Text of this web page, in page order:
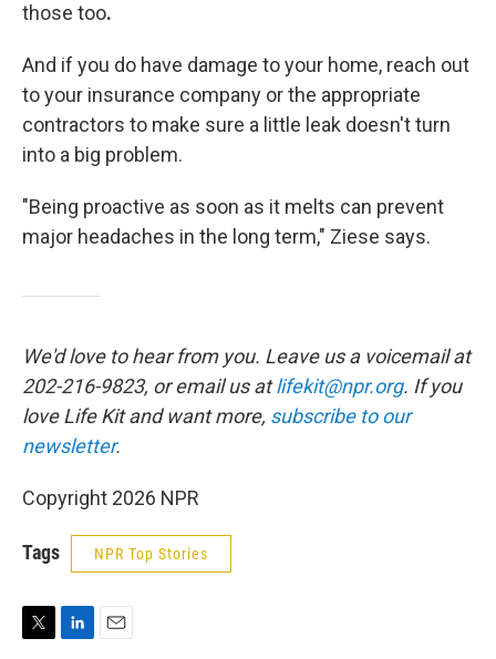
those too.
And if you do have damage to your home, reach out
to your insurance company or the appropriate
contractors to make sure a little leak doesn't turn
into a big problem.
"Being proactive as soon as it melts can prevent
major headaches in the long term," Ziese says.
We'd love to hear from you. Leave us a voicemail at
202-216-9823, or email us atlifekit@npr.org. If you
love Life Kit and want more, subscribe to our
newsletter.
Copyright 2026 NPR
Tags NPR Top Stories